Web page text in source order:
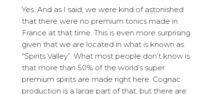
Yes. And as I said, we were kind of astonished
that there were no premium tonics made in
France at that time. This is even more surprising
given that we are located in what is known as
“Spirits Valley”. What most people don’t know is
that more than 50% of the world’s super
premium spirits are made right here. Cognac
production is a large part of that, but there are